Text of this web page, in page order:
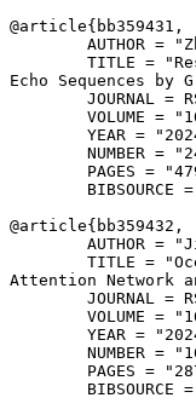
@article{ bb359431 ,
AUTHOR =
TITLE =
Echo Sequences by
JOURNAL =
VOLUME =
YEAR =
NUMBER =
PAGES =
BIBSOURCE
@article{ bb359432 ,
AUTHOR =
TITLE =
Attention Network
JOURNAL =
VOLUME =
YEAR =
NUMBER =
PAGES =
BIBSOURCE